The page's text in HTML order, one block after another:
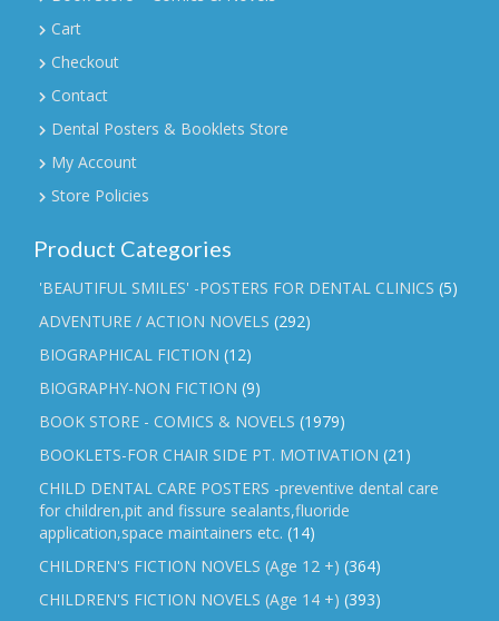
Cart
Checkout
Contact
Dental Posters & Booklets Store
My Account
Store Policies
Product Categories
'BEAUTIFUL SMILES' -POSTERS FOR DENTAL CLINICS (5)
ADVENTURE / ACTION NOVELS (292)
BIOGRAPHICAL FICTION (12)
BIOGRAPHY-NON FICTION (9)
BOOK STORE - COMICS & NOVELS (1979)
BOOKLETS-FOR CHAIR SIDE PT. MOTIVATION (21)
CHILD DENTAL CARE POSTERS -preventive dental care
for children,pit and fissure sealants,fluoride
application,space maintainers etc. (14)
CHILDREN'S FICTION NOVELS (Age 12 +) (364)
CHILDREN'S FICTION NOVELS (Age 14 +) (393)